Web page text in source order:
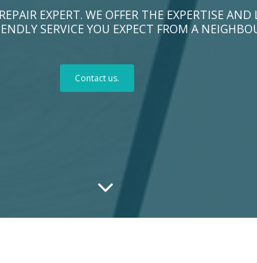
EXPERT. WE OFFER THE EXPERTISE
SERVICE YOU EXPECT FROM A
Contact us.